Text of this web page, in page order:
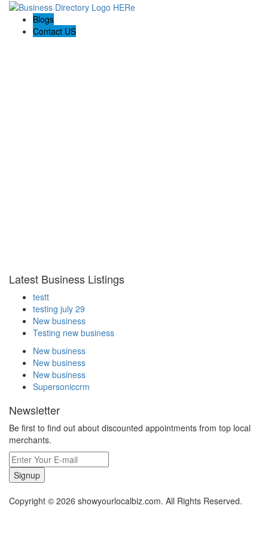
Blogs
Contact US
Latest Business Listings
testt
testing july 29
New business
Testing new business
New business
New business
New business
Supersoniccrm
Newsletter
Be first to find out about discounted appointments from top local
merchants.
Signup
Copyright © 2026 showyourlocalbiz.com. All Rights Reserved.